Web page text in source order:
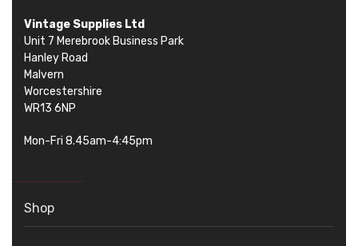
Vintage Supplies Ltd
Unit 7 Merebrook Business Park
Hanley Road
Malvern
Worcestershire
WR13 6NP
Mon-Fri 8.45am-4:45pm
Shop